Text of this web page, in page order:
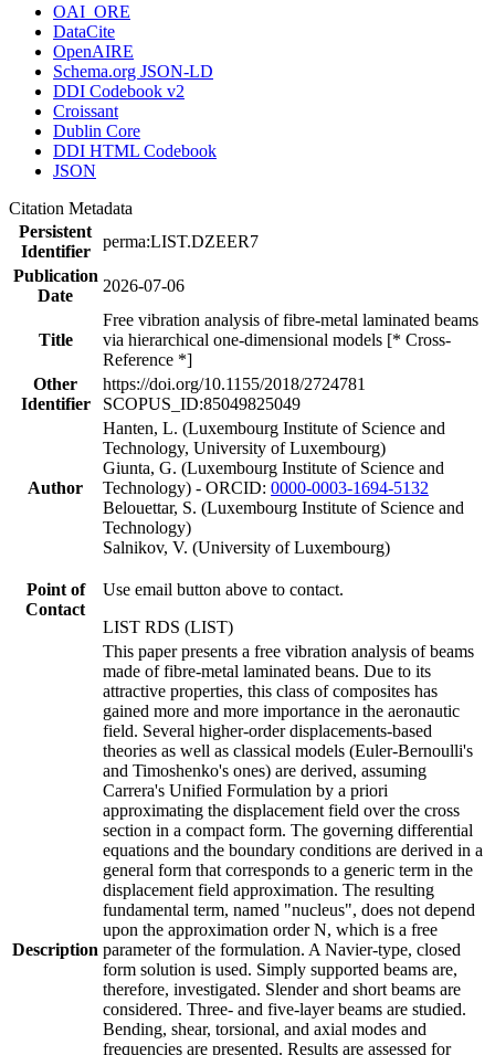
OAI_ORE
DataCite
OpenAIRE
Schema.org JSON-LD
DDI Codebook v2
Croissant
Dublin Core
DDI HTML Codebook
JSON
Citation Metadata
Persistent
Identifier
perma:LIST.DZEER7
Publication
Date
2026-07-06
Title
Free vibration analysis of fibre-metal laminated beams
via hierarchical one-dimensional models [* Cross-
Reference *]
Other
Identifier
https://doi.org/10.1155/2018/2724781
SCOPUS_ID:85049825049
Author
Hanten, L. (Luxembourg Institute of Science and
Technology, University of Luxembourg)
Giunta, G. (Luxembourg Institute of Science and
Technology) - ORCID: 0000-0003-1694-5132
Belouettar, S. (Luxembourg Institute of Science and
Technology)
Salnikov, V. (University of Luxembourg)
Point of
Contact
Use email button above to contact.
LIST RDS (LIST)
Description
This paper presents a free vibration analysis of beams
made of fibre-metal laminated beans. Due to its
attractive properties, this class of composites has
gained more and more importance in the aeronautic
field. Several higher-order displacements-based
theories as well as classical models (Euler-Bernoulli's
and Timoshenko's ones) are derived, assuming
Carrera's Unified Formulation by a priori
approximating the displacement field over the cross
section in a compact form. The governing differential
equations and the boundary conditions are derived in a
general form that corresponds to a generic term in the
displacement field approximation. The resulting
fundamental term, named "nucleus", does not depend
upon the approximation order N, which is a free
parameter of the formulation. A Navier-type, closed
form solution is used. Simply supported beams are,
therefore, investigated. Slender and short beams are
considered. Three- and five-layer beams are studied.
Bending, shear, torsional, and axial modes and
frequencies are presented. Results are assessed for